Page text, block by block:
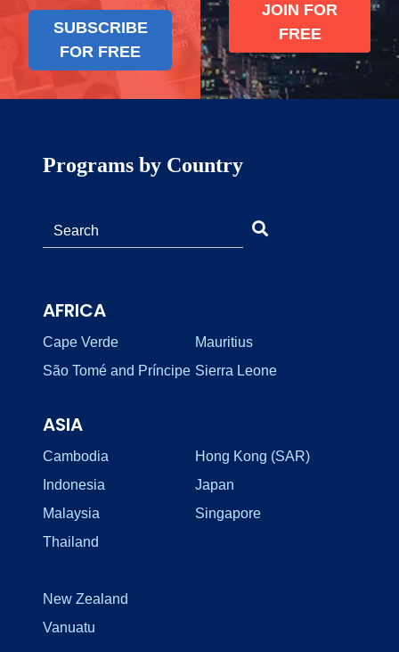
SUBSCRIBE
FOR FREE
JOIN FOR
FREE
Programs by Country
AFRICA
Cape Verde
Mauritius
São Tomé and Príncipe Sierra Leone
ASIA
Cambodia
Hong Kong (SAR)
Indonesia
Japan
Malaysia
Singapore
Thailand
New Zealand
Vanuatu